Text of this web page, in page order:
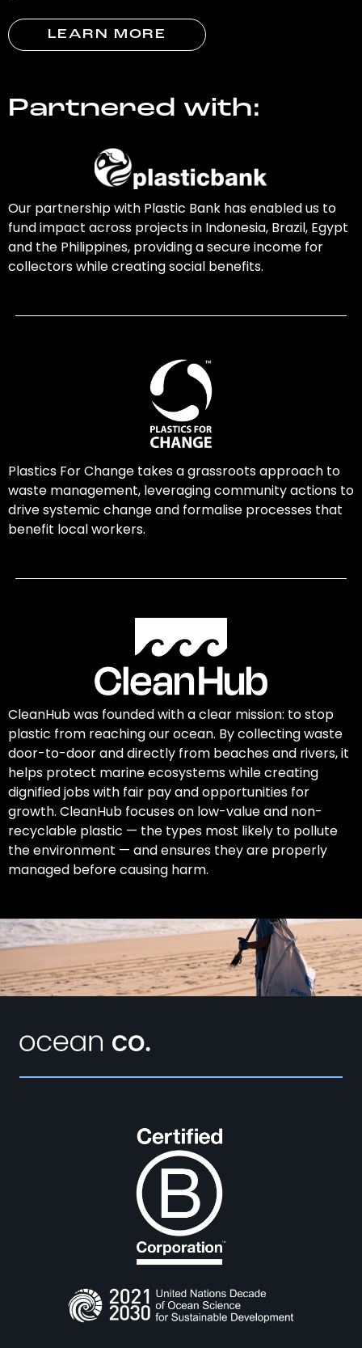
LEARN MORE
Partnered with:
Our partnership with Plastic Bank has enabled us to
fund impact across projects in Indonesia, Brazil, Egypt
and the Philippines, providing a secure income for
collectors while creating social benefits.
Plastics For Change takes a grassroots approach to
waste management, leveraging community actions to
drive systemic change and formalise processes that
benefit local workers.
CleanHub was founded with a clear mission: to stop
plastic from reaching our ocean. By collecting waste
door-to-door and directly from beaches and rivers, it
helps protect marine ecosystems while creating
dignified jobs with fair pay and opportunities for
growth. CleanHub focuses on low-value and non-
recyclable plastic — the types most likely to pollute
the environment — and ensures they are properly
managed before causing harm.